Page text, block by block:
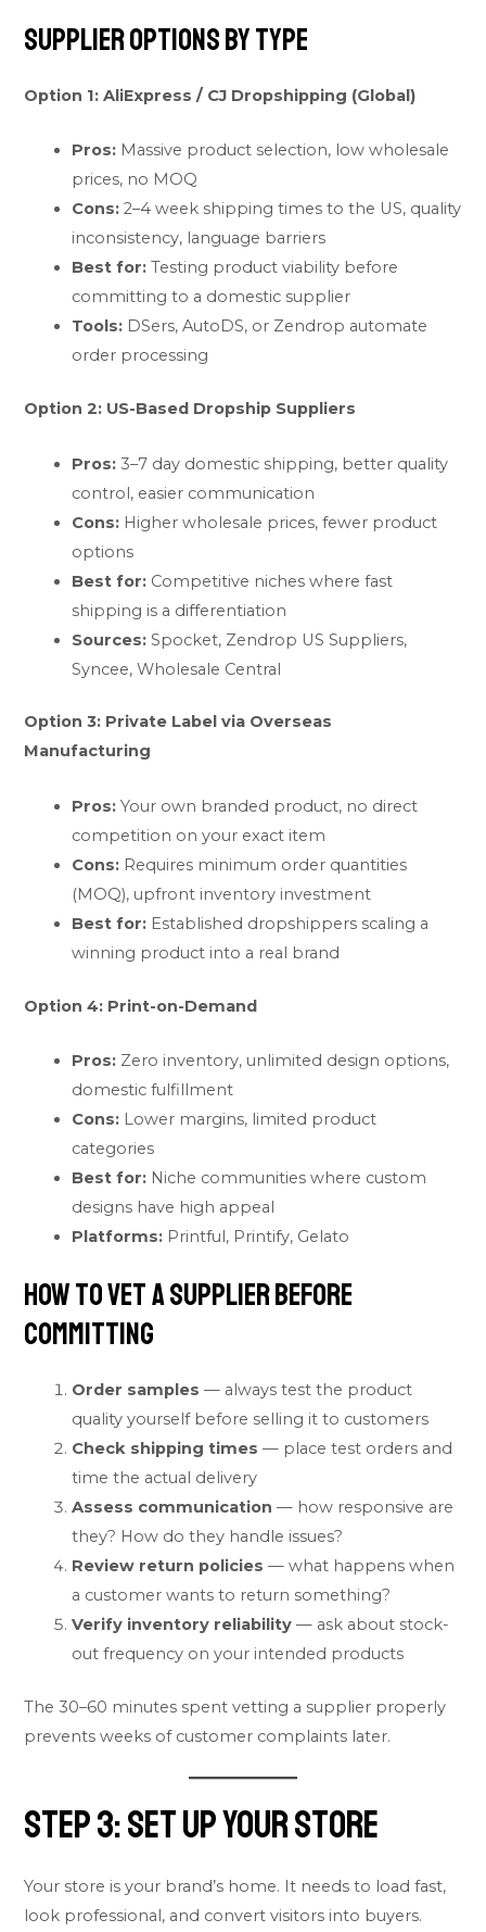
Supplier Options by Type
Option 1: AliExpress / CJ Dropshipping (Global)
Pros: Massive product selection, low wholesale
prices, no MOQ
Cons: 2–4 week shipping times to the US, quality
inconsistency, language barriers
Best for: Testing product viability before
committing to a domestic supplier
Tools: DSers, AutoDS, or Zendrop automate
order processing
Option 2: US-Based Dropship Suppliers
Pros: 3–7 day domestic shipping, better quality
control, easier communication
Cons: Higher wholesale prices, fewer product
options
Best for: Competitive niches where fast
shipping is a differentiation
Sources: Spocket, Zendrop US Suppliers,
Syncee, Wholesale Central
Option 3: Private Label via Overseas
Manufacturing
Pros: Your own branded product, no direct
competition on your exact item
Cons: Requires minimum order quantities
(MOQ), upfront inventory investment
Best for: Established dropshippers scaling a
winning product into a real brand
Option 4: Print-on-Demand
Pros: Zero inventory, unlimited design options,
domestic fulfillment
Cons: Lower margins, limited product
categories
Best for: Niche communities where custom
designs have high appeal
Platforms: Printful, Printify, Gelato
How to Vet a Supplier Before
Committing
Order samples — always test the product
quality yourself before selling it to customers
Check shipping times — place test orders and
time the actual delivery
Assess communication — how responsive are
they? How do they handle issues?
Review return policies — what happens when
a customer wants to return something?
Verify inventory reliability — ask about stock-
out frequency on your intended products
The 30–60 minutes spent vetting a supplier properly
prevents weeks of customer complaints later.
Step 3: Set Up Your Store
Your store is your brand’s home. It needs to load fast,
look professional, and convert visitors into buyers.